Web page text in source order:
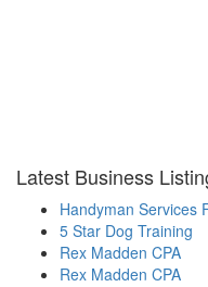
Latest Business
Handyman Services
5 Star Dog Training
Rex Madden CPA
Rex Madden CPA